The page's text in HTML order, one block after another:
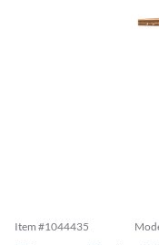
Item #1044435